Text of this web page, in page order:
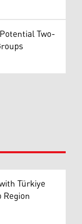
Two-
Türkiye